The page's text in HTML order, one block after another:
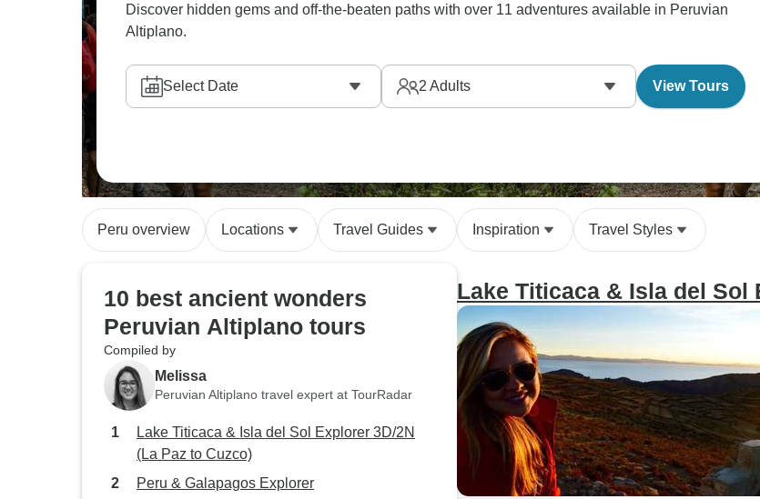
Discover hidden gems and off-the-beaten paths with over 11 adventures available in Peruvian
Altiplano.
Select Date 2 Adults View Tours
Peru overview Locations Travel Guides Inspiration Travel Styles
10 best ancient wonders
Peruvian Altiplano tours
Compiled by
Melissa
Peruvian Altiplano travel expert at TourRadar
Lake Titicaca & Isla del Sol Explorer 3D/2N
(La Paz to Cuzco)
Peru & Galapagos Explorer
Lake Titicaca & Isla del Sol